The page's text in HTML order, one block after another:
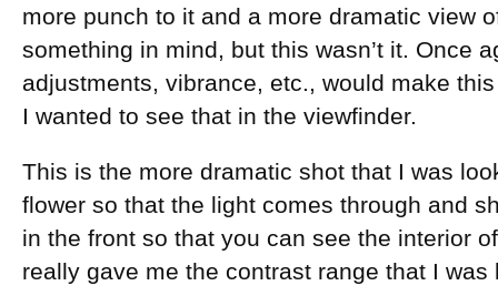
more punch to it and a more dramatic view
something in mind, but this wasn’t it. Once
adjustments, vibrance, etc., would make
I wanted to see that in the viewfinder.
This is the more dramatic shot that I was
flower so that the light comes through and
in the front so that you can see the interior
really gave me the contrast range that I was